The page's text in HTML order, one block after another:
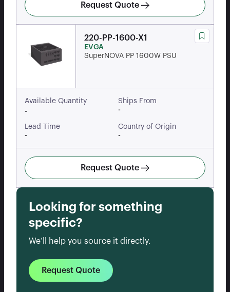
Request Quote
220-PP-1600-X1
EVGA
SuperNOVA PP 1600W PSU
Available Quantity
-
Ships From
-
Lead Time
-
Country of Origin
-
Request Quote
Looking for something
specific?
We’ll help you source it directly.
Request Quote